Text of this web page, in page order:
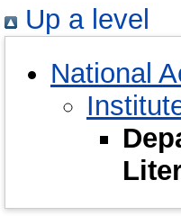
Up a level
National